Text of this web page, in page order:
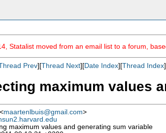
Statalist moved from an email list to a forum,
Prev][Thread Next][Date Index][Thread Index]
maximum values
maartenlbuis@gmail.com>
maximum values and generating sum variable